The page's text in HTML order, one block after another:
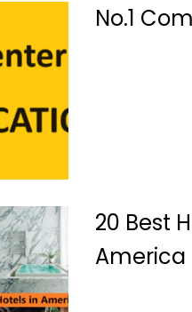
No.1
20 Best
America